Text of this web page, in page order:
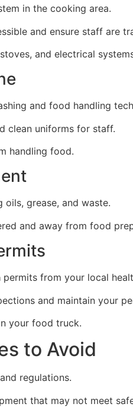
in the cooking area.
and ensure staff are
and electrical
and food handling
clean uniforms for staff.
handling food.
grease, and waste.
and away from food
permits from your local
and maintain your
your food truck.
to Avoid
regulations.
that may not meet